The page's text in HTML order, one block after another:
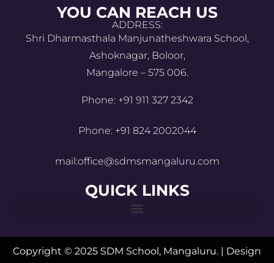
YOU CAN REACH US
ADDRESS:
Shri Dharmasthala Manjunatheshwara School,
Ashoknagar, Boloor,
Mangalore – 575 006.
Phone: +91 911 327 2342
Phone: +91 824 2002044
mail:office@sdmsmangaluru.com
QUICK LINKS
Copyright © 2025 SDM School, Mangaluru. | Design